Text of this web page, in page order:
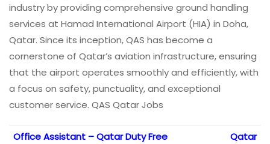
industry by providing comprehensive ground handling
services at Hamad International Airport (HIA) in Doha,
Qatar. Since its inception, QAS has become a
cornerstone of Qatar’s aviation infrastructure, ensuring
that the airport operates smoothly and efficiently, with
a focus on safety, punctuality, and exceptional
customer service. QAS Qatar Jobs
Office Assistant – Qatar Duty Free
Qatar